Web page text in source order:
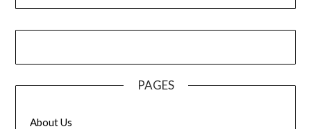
PAGES
About Us